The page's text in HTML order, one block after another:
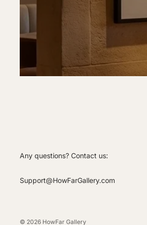
Any questions? Contact us:
Support@HowFarGallery.com
© 2026 HowFar Gallery